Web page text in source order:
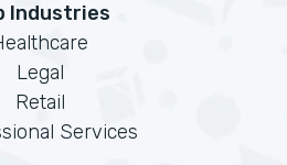
Industries
Legal
Retail
Services